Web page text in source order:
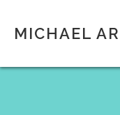
MICHAEL